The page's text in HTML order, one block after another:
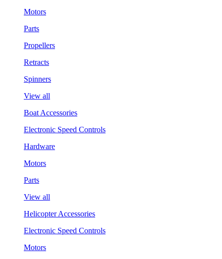
Motors
Parts
Propellers
Retracts
Spinners
View all
Boat Accessories
Electronic Speed Controls
Hardware
Motors
Parts
View all
Helicopter Accessories
Electronic Speed Controls
Motors